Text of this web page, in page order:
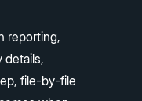
reporting,
details,
file-by-file